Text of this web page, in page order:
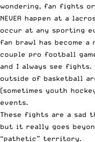
wondering, fan fights
NEVER happen at a
occur at any sporting
fan brawl has become
couple pro football
and I always see fights.
outside of basketball
(sometimes youth
events.
These fights are a sad
but it really goes
“pathetic” territory.